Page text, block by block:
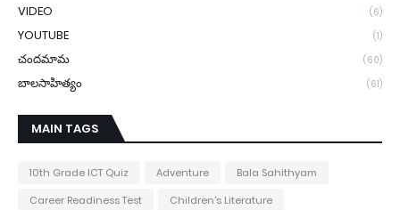
VIDEO (6)
YOUTUBE (1)
చందమామ (60)
బాలసాహిత్యం (61)
MAIN TAGS
10th Grade ICT Quiz Adventure
Bala Sahithyam
Career Readiness Test
Children's Literature